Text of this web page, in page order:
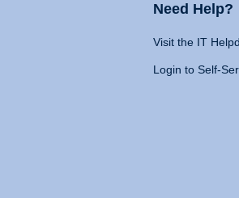
Need Help?
Visit the IT
Login to Self-